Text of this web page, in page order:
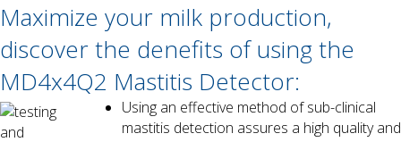
Maximize your milk production,
discover the denefits of using the
MD4x4Q2 Mastitis Detector:
Using an effective method of sub-clinical
mastitis detection assures a high quality and